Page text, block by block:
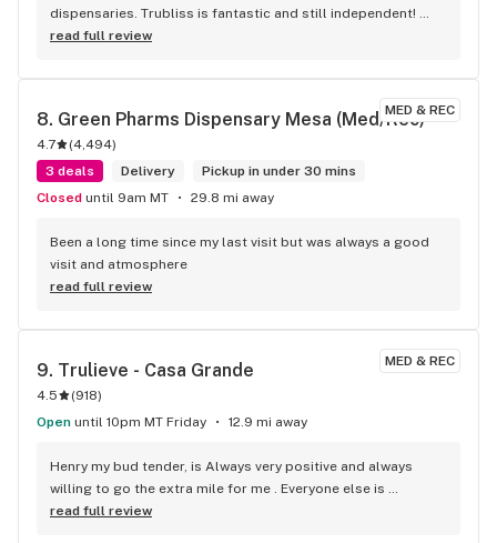
dispensaries. Trubliss is fantastic and still independent!
Good selection of products and very friendly people. My
mix from Copper State. Big Bud, Northern Lights, P98
Bubba, Shiva Skunk, and maybe a more modern gassy
cheese (Marley's Cheese). Otherwise I'm happy to have
Trubliss as my normal go-to dispensary.
read full review
MED & REC
8. Green Pharms Dispensary Mesa (Med/Rec)
4.7 (4,494)
3 deals
Delivery
Pickup in under 30 mins
Closed until 9am MT 29.8 mi away
Been a long time since my last visit but was always a good
visit and atmosphere
read full review
MED & REC
9. Trulieve - Casa Grande
4.5 (918)
Open until 10pm MT Friday 12.9 mi away
Henry my bud tender, is Always very positive and always
willing to go the extra mile for me . Everyone else is
fabulous as well. Never any issues, always taken care of. The
read full review